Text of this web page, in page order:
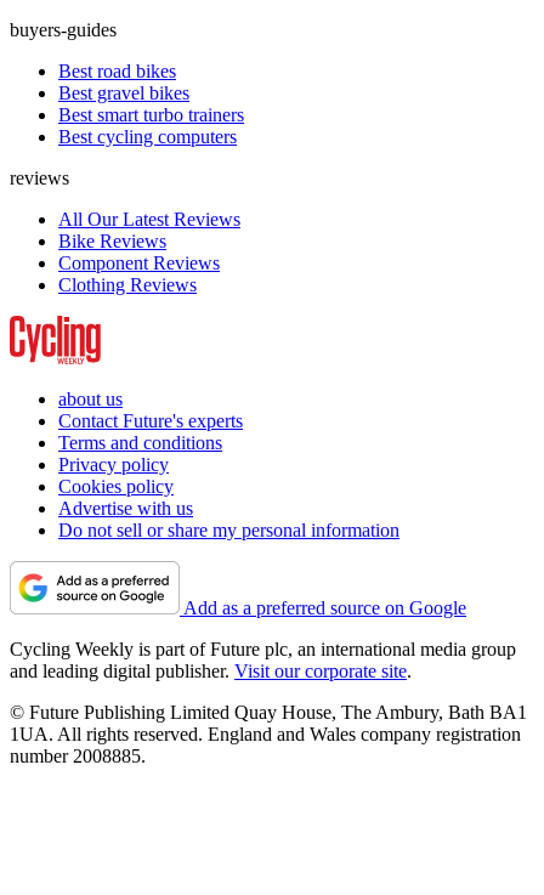
buyers-guides
Best road bikes
Best gravel bikes
Best smart turbo trainers
Best cycling computers
reviews
All Our Latest Reviews
Bike Reviews
Component Reviews
Clothing Reviews
about us
Contact Future's experts
Terms and conditions
Privacy policy
Cookies policy
Advertise with us
Do not sell or share my personal information
Add as a preferred source on Google
Cycling Weekly is part of Future plc, an international media group
and leading digital publisher. Visit our corporate site.
© Future Publishing Limited Quay House, The Ambury, Bath BA1
1UA. All rights reserved. England and Wales company registration
number 2008885.